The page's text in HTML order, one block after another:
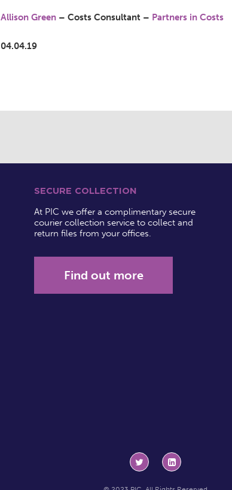
Allison Green – Costs Consultant – Partners in Costs
04.04.19
SECURE COLLECTION
At PIC we offer a complimentary secure
courier collection service to collect and
return files from your offices.
Find out more